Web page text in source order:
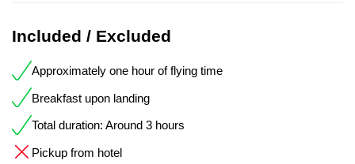
Included / Excluded
Approximately one hour of flying time
Breakfast upon landing
Total duration: Around 3 hours
Pickup from hotel